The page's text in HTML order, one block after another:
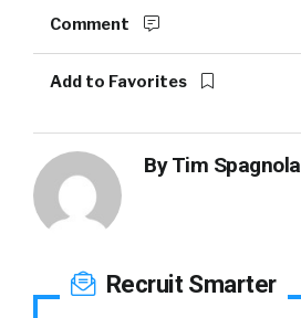
Comment
Add to Favorites
ByTim Spagnola
Recruit Smarter